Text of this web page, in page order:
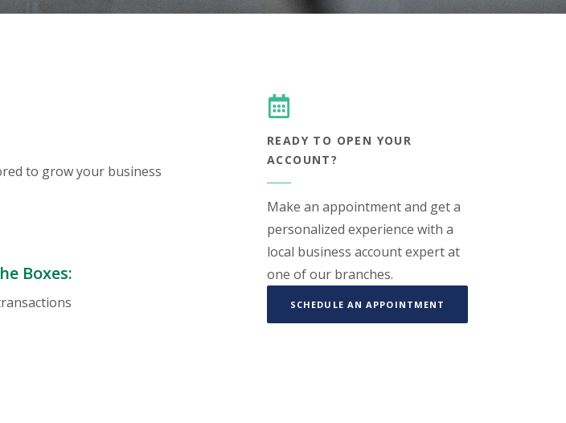
to grow your business
Boxes:
READY TO OPEN YOUR
ACCOUNT?
Make an appointment and get a
personalized experience with a
local business account expert at
one of our branches.
SCHEDULE AN APPOINTMENT